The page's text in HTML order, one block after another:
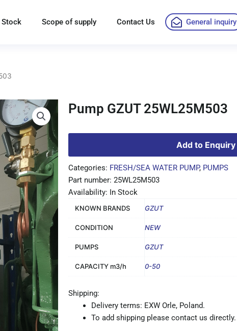
Stock Scope of supply Contact Us General inquiry
Pump GZUT 25WL25M503
Add to Enquiry
Categories: FRESH/SEA WATER PUMP, PUMPS
Part number: 25WL25M503
Availability: In Stock
KNOWN BRANDS GZUT
CONDITION NEW
PUMPS GZUT
CAPACITY m3/h 0-50
Shipping:
Delivery terms: EXW Orle, Poland.
To add shipping please contact us directly.